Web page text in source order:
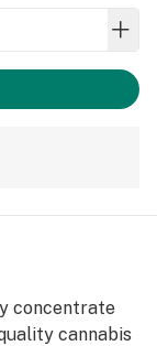
concentrate
cannabis